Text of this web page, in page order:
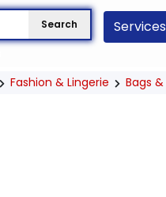
Search Services
Fashion & Lingerie Bags